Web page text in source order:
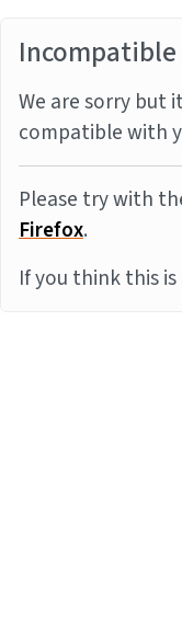
We are sorry but
compatible with
Please try with
Firefox.
If you think this